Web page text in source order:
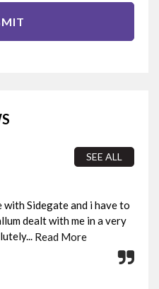
SEE ALL
with Sidegate and i have to
dealt with me in a very
Read More